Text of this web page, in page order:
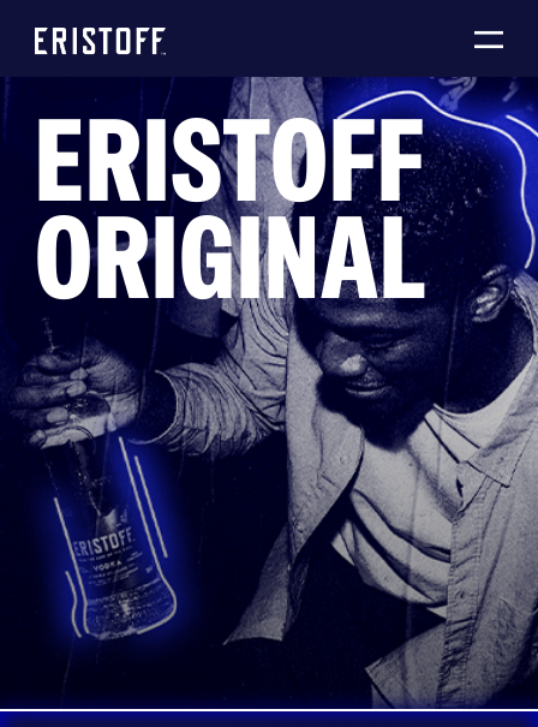
ERISTOFF
ORIGINAL